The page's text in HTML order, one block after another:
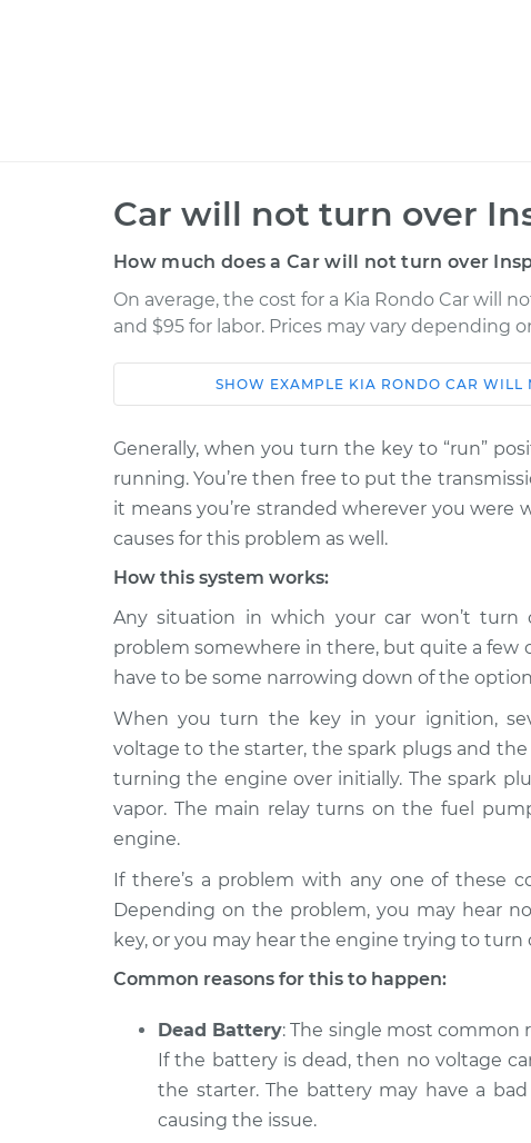
Car will not turn over
How much does a Car will not turn over
On average, the cost for a Kia Rondo Car will
and $95 for labor. Prices may vary depending
Car Service
2011 Kia Rondo
L4-2.4L
Car will not turn over
Inspection
2007 Kia
L4-2.4L
Car will not turn over
Inspection
2010 Kia Rondo
L4-2.4L
Car will not turn over
Inspection
L4-2.0L
Car will not turn over
Inspection
2008 Kia
Rondo
L4-2.4L
Car will not turn over
Inspection
2016 Kia Rondo
L4-2.0L
Inspection
2007 Kia
Rondo
Car will not turn over
Inspection
L4-2.4L
Inspection
SHOW EXAMPLE KIA RONDO CAR WILL
Generally, when you turn the key to “run”
running. You’re then free to put the
it means you’re stranded wherever you were
causes for this problem as well.
How this system works:
Any situation in which your car won’t turn
problem somewhere in there, but quite a few
have to be some narrowing down of the
When you turn the key in your ignition,
voltage to the starter, the spark plugs and the
turning the engine over initially. The spark
vapor. The main relay turns on the fuel
engine.
If there’s a problem with any one of these
Depending on the problem, you may hear
key, or you may hear the engine trying to
Common reasons for this to happen:
Dead Battery: The single most common
If the battery is dead, then no voltage
the starter. The battery may have a
causing the issue.